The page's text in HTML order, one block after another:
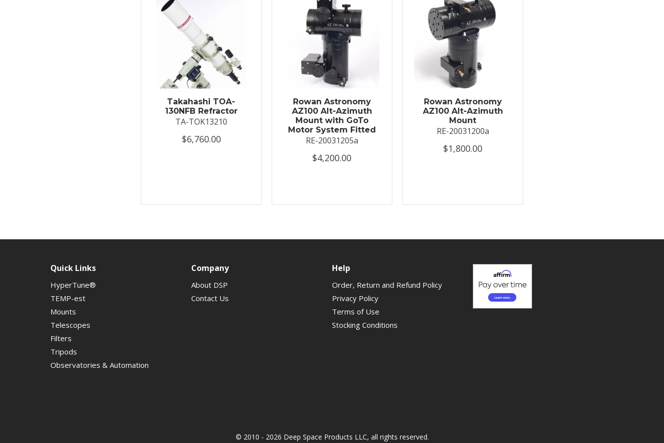
Takahashi TOA-
130NFB Refractor
TA-TOK13210
$6,760.00
Rowan Astronomy
AZ100 Alt-Azimuth
Mount with GoTo
Motor System Fitted
RE-20031205a
$4,200.00
Rowan Astronomy
AZ100 Alt-Azimuth
Mount
RE-20031200a
$1,800.00
Quick Links
HyperTune®
TEMP-est
Mounts
Telescopes
Filters
Tripods
Observatories & Automation
Company
About DSP
Contact Us
Help
Order, Return and Refund Policy
Privacy Policy
Terms of Use
Stocking Conditions
© 2010 - 2026 Deep Space Products LLC, all rights reserved.